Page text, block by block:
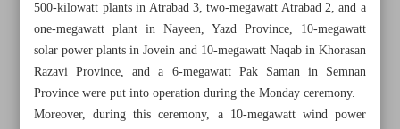
500-kilowatt plants in Atrabad 3, two-megawatt Atrabad 2, and a
one-megawatt plant in Nayeen, Yazd Province, 10-megawatt
solar power plants in Jovein and 10-megawatt Naqab in Khorasan
Razavi Province, and a 6-megawatt Pak Saman in Semnan
Province were put into operation during the Monday ceremony.
Moreover, during this ceremony, a 10-megawatt wind power